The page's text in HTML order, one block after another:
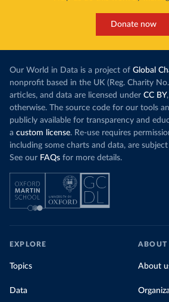
Donate now
Our World in Data is a project of Global
nonprofit based in the UK (Reg. Charity
articles, and data are licensed under CC BY
otherwise. The source code for our tools
publicly available for transparency and
a custom license. Re-use requires
including some charts and data, are
See our FAQs for more details.
EXPLORE
Topics
Data
ABOUT
About